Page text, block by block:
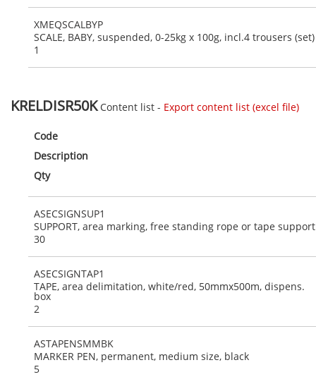
XMEQSCALBYP
SCALE, BABY, suspended, 0-25kg x 100g, incl.4 trousers (set)
1
KRELDISR50K Content list - Export content list (excel file)
Code
Description
Qty
ASECSIGNSUP1
SUPPORT, area marking, free standing rope or tape support
30
ASECSIGNTAP1
TAPE, area delimitation, white/red, 50mmx500m, dispens.
box
2
ASTAPENSMMBK
MARKER PEN, permanent, medium size, black
5